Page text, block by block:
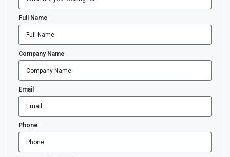
Full Name
Company Name
Email
Phone